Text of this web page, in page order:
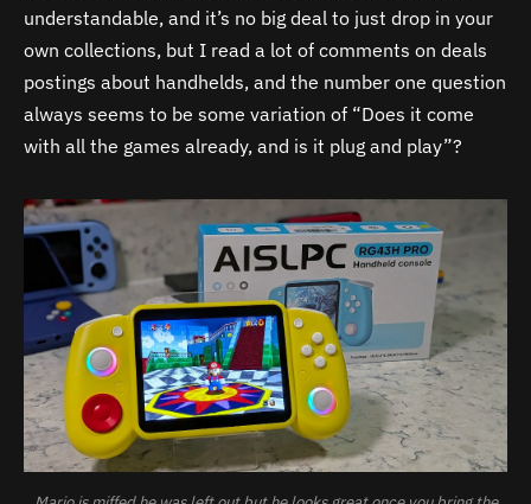
understandable, and it’s no big deal to just drop in your
own collections, but I read a lot of comments on deals
postings about handhelds, and the number one question
always seems to be some variation of “Does it come
with all the games already, and is it plug and play”?